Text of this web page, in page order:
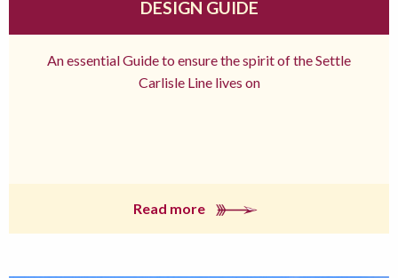
DESIGN GUIDE
An essential Guide to ensure the spirit of the Settle
Carlisle Line lives on
Read more